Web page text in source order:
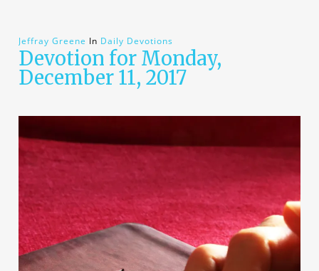
Jeffray Greene In Daily Devotions
Devotion for Monday,
December 11, 2017